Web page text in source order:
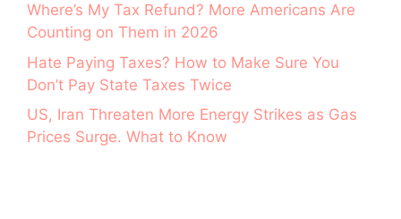
Where’s My Tax Refund? More Americans Are
Counting on Them in 2026
Hate Paying Taxes? How to Make Sure You
Don’t Pay State Taxes Twice
US, Iran Threaten More Energy Strikes as Gas
Prices Surge. What to Know